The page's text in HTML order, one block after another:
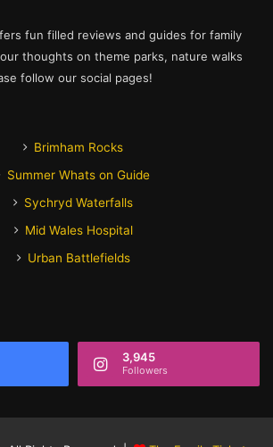
fun filled reviews and guides for family
thoughts on theme parks, nature walks
follow our social pages!
Brimham Rocks
Summer Whats on Guide
Sychryd Waterfalls
Mid Wales Hospital
Urban Battlefields
3,945
Followers